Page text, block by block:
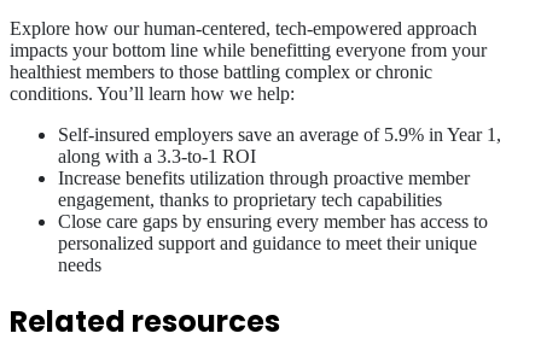
Explore how our human-centered, tech-empowered approach
impacts your bottom line while benefitting everyone from your
healthiest members to those battling complex or chronic
conditions. You’ll learn how we help:
Self-insured employers save an average of 5.9% in Year 1,
along with a 3.3-to-1 ROI
Increase benefits utilization through proactive member
engagement, thanks to proprietary tech capabilities
Close care gaps by ensuring every member has access to
personalized support and guidance to meet their unique
needs
Related resources